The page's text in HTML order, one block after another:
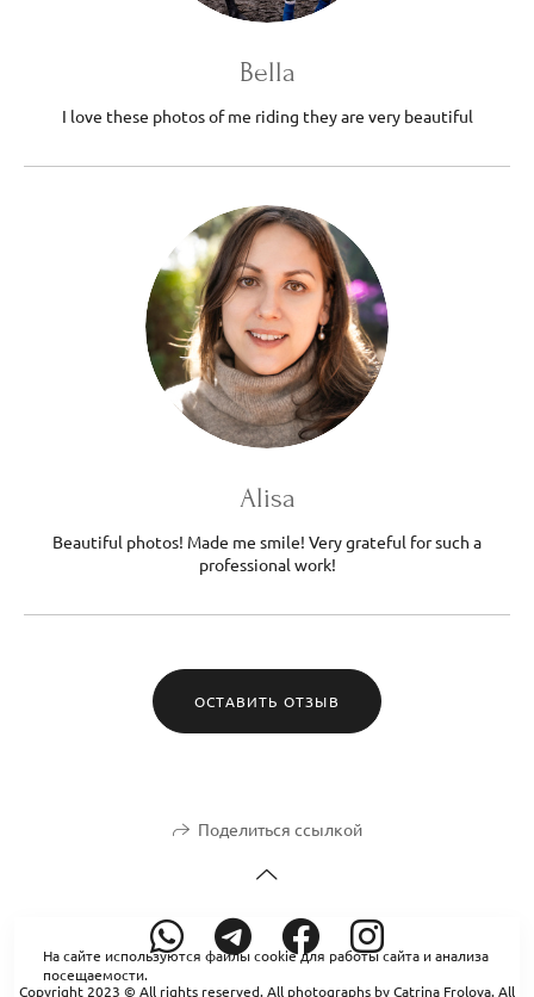
Bella
I love these photos of me riding they are very beautiful
Alisa
Beautiful photos! Made me smile! Very grateful for such a
professional work!
ОСТАВИТЬ ОТЗЫВ
Поделиться ссылкой
Copyright 2023 © All rights reserved. All photographs by Catrina Frolova. All
На сайте используются файлы cookie для работы сайта и анализа
посещаемости.